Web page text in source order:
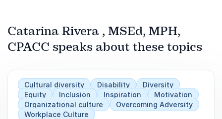
Play
Catarina Rivera , MSEd, MPH,
CPACC speaks about these topics
Cultural diversity Disability
Diversity
Equity
Inclusion Inspiration
Motivation
Organizational culture
Overcoming Adversity
Workplace Culture